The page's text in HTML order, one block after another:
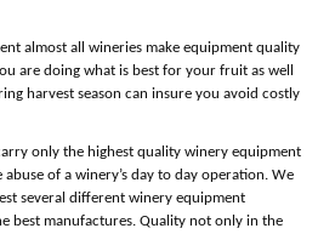
almost all wineries make equipment quality
are doing what is best for your fruit as well
harvest season can insure you avoid costly
only the highest quality winery equipment
of a winery’s day to day operation. We
several different winery equipment
best manufactures. Quality not only in the